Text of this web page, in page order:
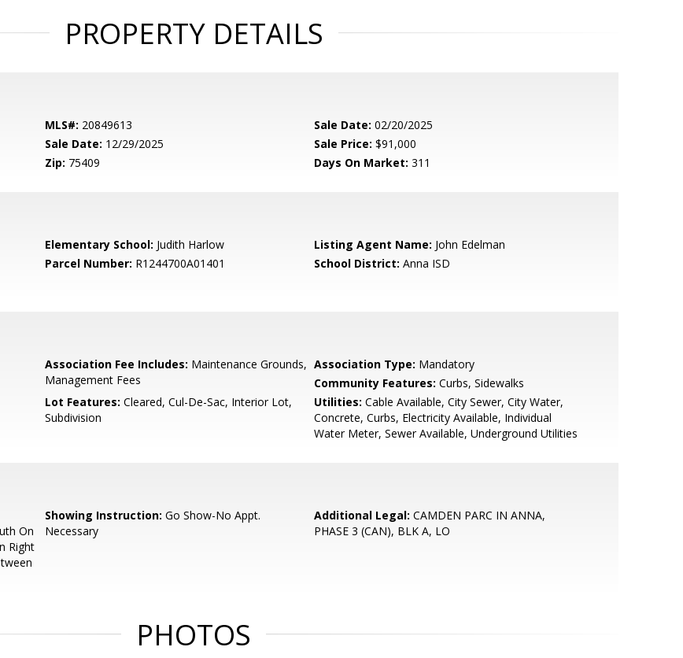
PROPERTY DETAILS
MLS#: 20849613 Sale Date: 02/20/2025
Sale Date: 12/29/2025 Sale Price: $91,000
Zip: 75409 Days On Market: 311
Elementary School: Judith Harlow Listing Agent Name: John Edelman
Parcel Number: R1244700A01401 School District: Anna ISD
Association Fee Includes: Maintenance Grounds,
Management Fees
Association Type: Mandatory
Community Features: Curbs, Sidewalks
Lot Features: Cleared, Cul-De-Sac, Interior Lot,
Subdivision
Utilities: Cable Available, City Sewer, City Water,
Concrete, Curbs, Electricity Available, Individual
Water Meter, Sewer Available, Underground Utilities
On
Right
Showing Instruction: Go Show-No Appt.
Necessary
Additional Legal: CAMDEN PARC IN ANNA,
PHASE 3 (CAN), BLK A, LO
PHOTOS